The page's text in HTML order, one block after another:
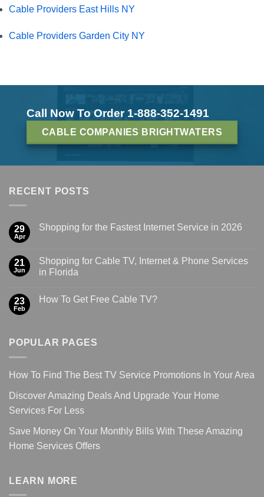
Cable Providers East Hills NY
Cable Providers Garden City NY
Call Now To Order 1-888-352-1491
CABLE COMPANIES BRIGHTWATERS
RECENT POSTS
29
Apr
Shopping for the Fastest Internet Service in 2026
21
Jun
Shopping for Cable TV, Internet & Phone Services
in Florida
23
Feb
How To Get Free Cable TV?
POPULAR PAGES
How To Find The Best TV Service Promotions In Your Area
Discover Amazing Deals And Upgrade Your Home
Services For Less
Save Money On Your Monthly Bills With These Amazing
Home Services Offers
LEARN MORE